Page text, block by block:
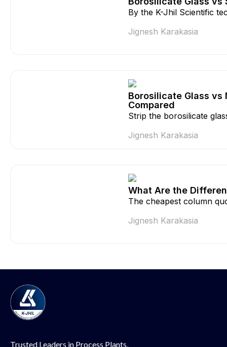
By the K-Jhil Scientific
Jignesh Karakasia
Borosilicate Glass vs
Compared
Strip the borosilicate
Jignesh Karakasia
What Are the
The cheapest column
Jignesh Karakasia
Trusted Leaders in Process Plants,